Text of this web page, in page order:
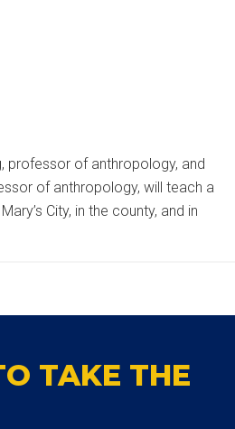
professor of anthropology, and
of anthropology, will teach a
City, in the county, and in
TAKE THE